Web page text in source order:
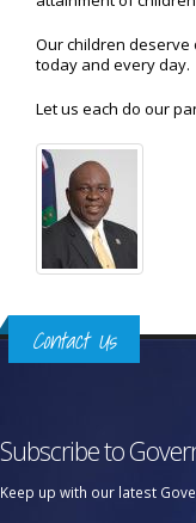
Our children deserve
today and every day.
Let us each do our
Contact Us
Subscribe to
Keep up with our latest